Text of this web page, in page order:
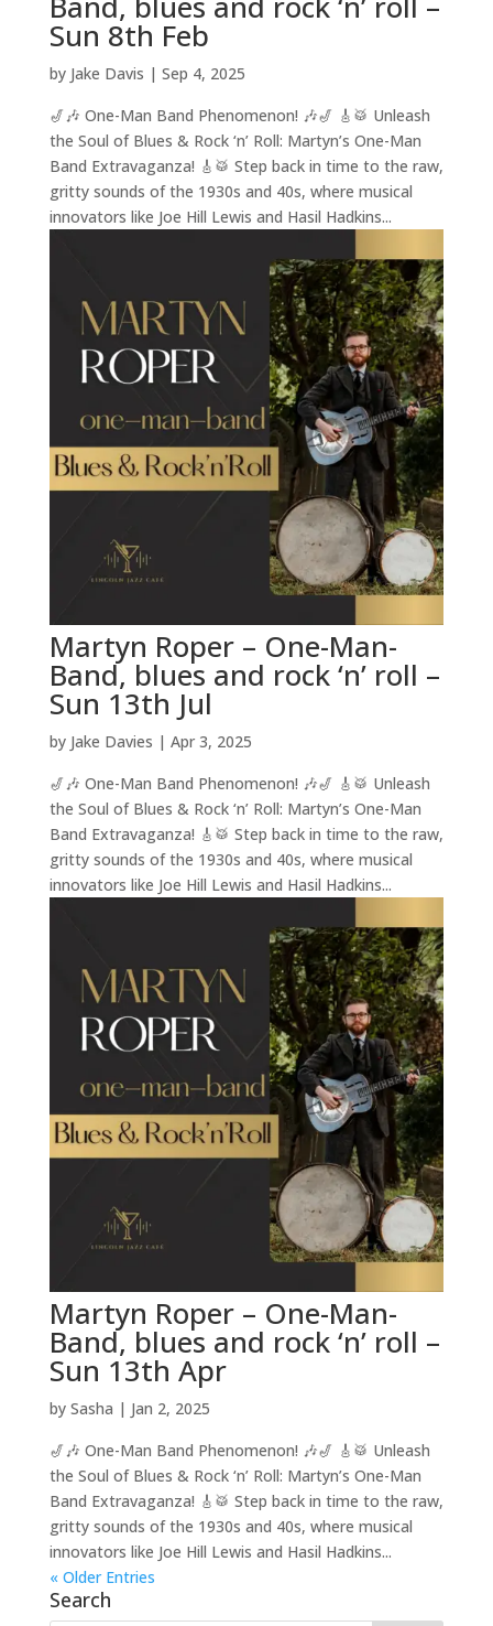
Sun 8th Feb
by Jake Davis | Sep 4, 2025
🎷🎶 One-Man Band Phenomenon! 🎶🎷 🎸🥁 Unleash
the Soul of Blues & Rock ‘n’ Roll: Martyn’s One-Man
Band Extravaganza! 🎸🥁 Step back in time to the raw,
gritty sounds of the 1930s and 40s, where musical
innovators like Joe Hill Lewis and Hasil Hadkins...
Martyn Roper – One-Man-
Band, blues and rock ‘n’ roll –
Sun 13th Jul
by Jake Davies | Apr 3, 2025
🎷🎶 One-Man Band Phenomenon! 🎶🎷 🎸🥁 Unleash
the Soul of Blues & Rock ‘n’ Roll: Martyn’s One-Man
Band Extravaganza! 🎸🥁 Step back in time to the raw,
gritty sounds of the 1930s and 40s, where musical
innovators like Joe Hill Lewis and Hasil Hadkins...
Martyn Roper – One-Man-
Band, blues and rock ‘n’ roll –
Sun 13th Apr
by Sasha | Jan 2, 2025
🎷🎶 One-Man Band Phenomenon! 🎶🎷 🎸🥁 Unleash
the Soul of Blues & Rock ‘n’ Roll: Martyn’s One-Man
Band Extravaganza! 🎸🥁 Step back in time to the raw,
gritty sounds of the 1930s and 40s, where musical
innovators like Joe Hill Lewis and Hasil Hadkins...
« Older Entries
Search